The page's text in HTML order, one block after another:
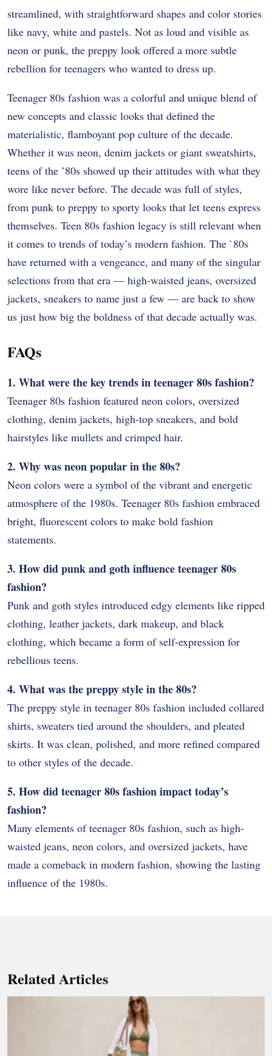
streamlined, with straightforward shapes and color stories
like navy, white and pastels. Not as loud and visible as
neon or punk, the preppy look offered a more subtle
rebellion for teenagers who wanted to dress up.
Teenager 80s fashion was a colorful and unique blend of
new concepts and classic looks that defined the
materialistic, flamboyant pop culture of the decade.
Whether it was neon, denim jackets or giant sweatshirts,
teens of the ’80s showed up their attitudes with what they
wore like never before. The decade was full of styles,
from punk to preppy to sporty looks that let teens express
themselves. Teen 80s fashion legacy is still relevant when
it comes to trends of today’s modern fashion. The `80s
have returned with a vengeance, and many of the singular
selections from that era — high-waisted jeans, oversized
jackets, sneakers to name just a few — are back to show
us just how big the boldness of that decade actually was.
FAQs
1. What were the key trends in teenager 80s fashion?
Teenager 80s fashion featured neon colors, oversized
clothing, denim jackets, high-top sneakers, and bold
hairstyles like mullets and crimped hair.
2. Why was neon popular in the 80s?
Neon colors were a symbol of the vibrant and energetic
atmosphere of the 1980s. Teenager 80s fashion embraced
bright, fluorescent colors to make bold fashion
statements.
3. How did punk and goth influence teenager 80s
fashion?
Punk and goth styles introduced edgy elements like ripped
clothing, leather jackets, dark makeup, and black
clothing, which became a form of self-expression for
rebellious teens.
4. What was the preppy style in the 80s?
The preppy style in teenager 80s fashion included collared
shirts, sweaters tied around the shoulders, and pleated
skirts. It was clean, polished, and more refined compared
to other styles of the decade.
5. How did teenager 80s fashion impact today’s
fashion?
Many elements of teenager 80s fashion, such as high-
waisted jeans, neon colors, and oversized jackets, have
made a comeback in modern fashion, showing the lasting
influence of the 1980s.
Related Articles